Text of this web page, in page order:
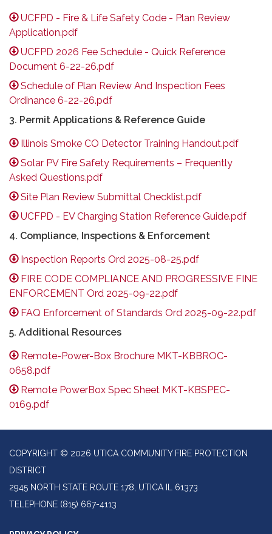
UCFPD - Fire & Life Safety Code - Plan Review
Application.pdf
UCFPD 2026 Fee Schedule - Quick Reference
Document 6-22-26.pdf
Schedule of Plan Review And Inspection Fees
Ordinance 6-22-26.pdf
3. Permit Applications & Reference Guide
Illinois Smoke CO Detector Training Handout.pdf
Solar PV Fire Safety Requirements – Frequently
Asked Questions.pdf
Site Plan Review Submittal Checklist.pdf
UCFPD - EV Charging Station Reference Guide.pdf
4. Compliance, Inspections & Enforcement
Inspection Reports Ord 2025-08-25.pdf
FIRE CODE COMPLIANCE AND PROGRESSIVE FINE
ENFORCEMENT Ord 2025-09-22.pdf
FAQ Enforcement of Standards Ord 2025-09-22.pdf
5. Additional Resources
Remote-Power-Box Brochure MKT-KBBROC-
0658.pdf
Remote PowerBox Spec Sheet MKT-KBSPEC-
0169.pdf
COPYRIGHT © 2026 UTICA COMMUNITY FIRE PROTECTION
DISTRICT
2945 NORTH STATE ROUTE 178, UTICA IL 61373
TELEPHONE (815) 667-4113